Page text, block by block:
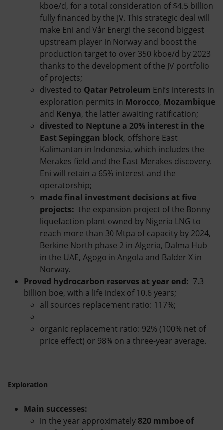
kboe/d, for a total consideration of $4.5 billion
fully financed by the JV. This strategic deal will
make Eni and Vår Energi the second biggest
upstream player in Norway and boost the
production target to over 350 kboe/d by 2023
thanks to the development of the JV portfolio
of projects;
divested to Qatar Petroleum Eni’s interests in
exploration permits in Morocco, Mozambique
and Kenya, the latter awaiting ratification;
divested to Neptune a 20% interest in the
East Sepinggan block, offshore East
Kalimantan in Indonesia, which includes the
Merakes field and the East Merakes discovery.
Eni will retain a 65% interest and the
operatorship;
made final investment decisions at five
projects: the expansion project of the Bonny
liquefaction plant owned by Nigeria LNG to
reach more than 30 Mtpa of capacity by 2024,
Berkine North phase 2 in Algeria, Dalma Hub
in the UAE, Agogo in Angola and Balder X in
Norway.
Proved hydrocarbon reserves at year end: 7.3
billion boe, with a life index of 10.6 years;
all sources replacement ratio: 117%;
organic replacement ratio: 92% (100% net of
price effect) or 98% on a three-year average.
Exploration
Main successes:
in the year approximately 820 mmboe of